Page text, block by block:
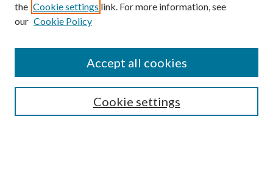
SEARCH
the Cookie settings link. For more information, see
our Cookie Policy
Cookie settings
Accept all cookies